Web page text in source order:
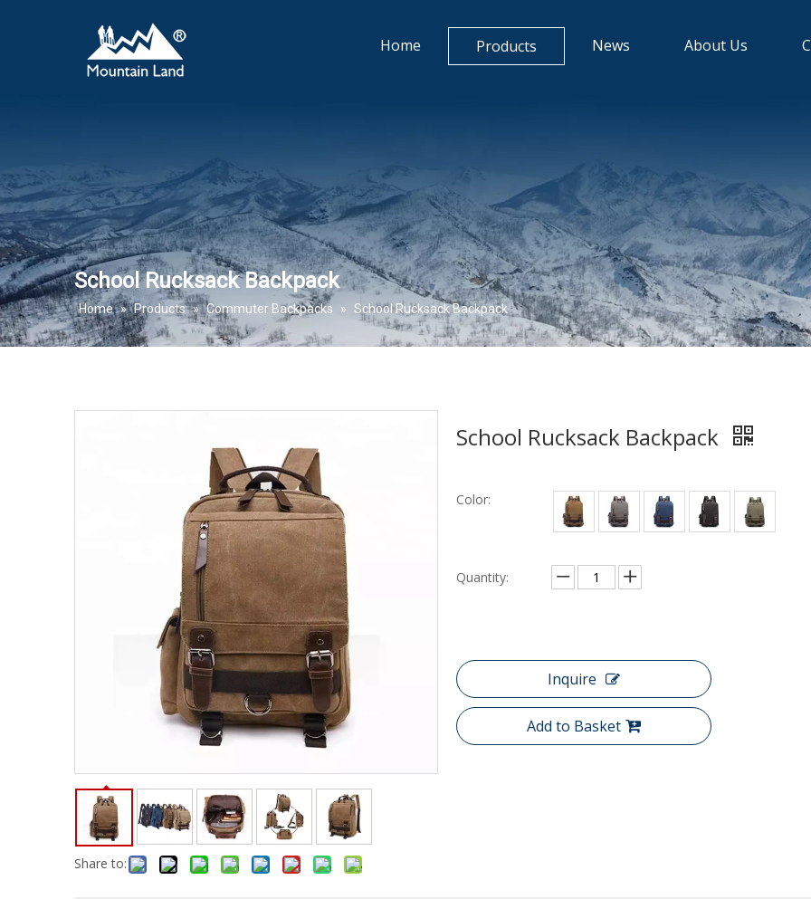
Home Products News About Us
School Rucksack Backpack
Home » Products » Commuter Backpacks » School Rucksack Backpack
Share to:
School Rucksack Backpack
Color:
Quantity:
Inquire
Add to Basket